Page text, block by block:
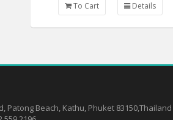
To Cart Details
Patong Beach, Kathu, Phuket 83150,Thailand